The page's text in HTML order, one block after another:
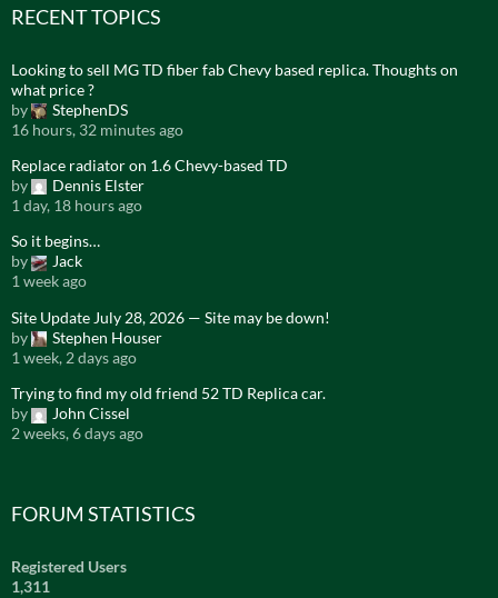
RECENT TOPICS
Looking to sell MG TD fiber fab Chevy based replica. Thoughts on
what price ?
by
StephenDS
16 hours, 32 minutes ago
Replace radiator on 1.6 Chevy-based TD
by
Dennis Elster
1 day, 18 hours ago
So it begins…
by
Jack
1 week ago
Site Update July 28, 2026 — Site may be down!
by
Stephen Houser
1 week, 2 days ago
Trying to find my old friend 52 TD Replica car.
by
John Cissel
2 weeks, 6 days ago
FORUM STATISTICS
Registered Users
1,311